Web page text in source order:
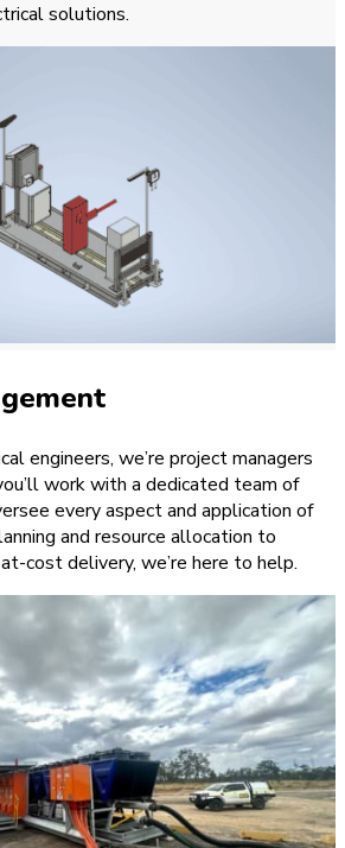
solutions.
engineers, we’re project managers
work with a dedicated team of
every aspect and application of
and resource allocation to
cost delivery, we’re here to help.